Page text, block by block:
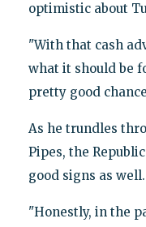
optimistic about
"With that cash
what it should be
pretty good
As he trundles
Pipes, the
good signs as well.
"Honestly, in the